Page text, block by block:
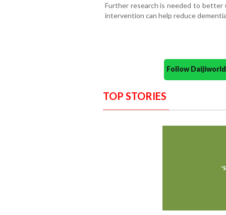
Further research is needed to
intervention can help reduce
Follow
TOP STORIES